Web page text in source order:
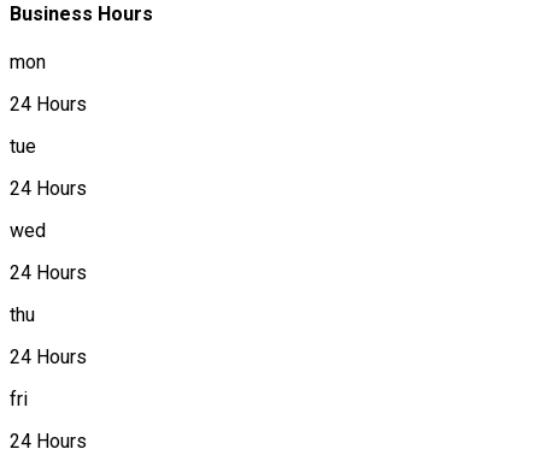
Business Hours
mon
24 Hours
tue
24 Hours
wed
24 Hours
thu
24 Hours
fri
24 Hours